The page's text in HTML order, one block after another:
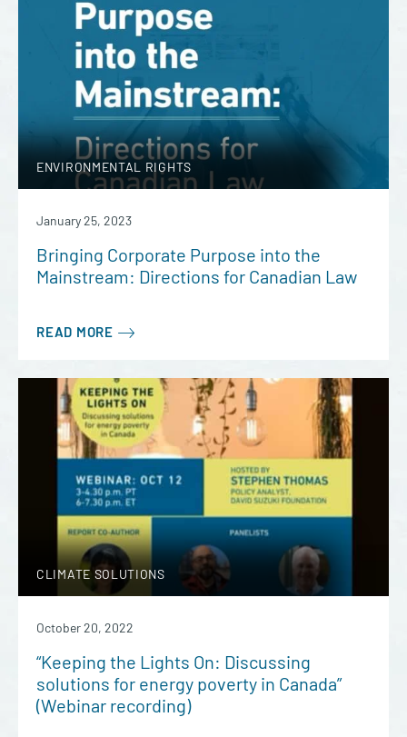
ENVIRONMENTAL RIGHTS
January 25, 2023
Bringing Corporate Purpose into the
Mainstream: Directions for Canadian Law
READ MORE
CLIMATE SOLUTIONS
October 20, 2022
“Keeping the Lights On: Discussing
solutions for energy poverty in Canada”
(Webinar recording)